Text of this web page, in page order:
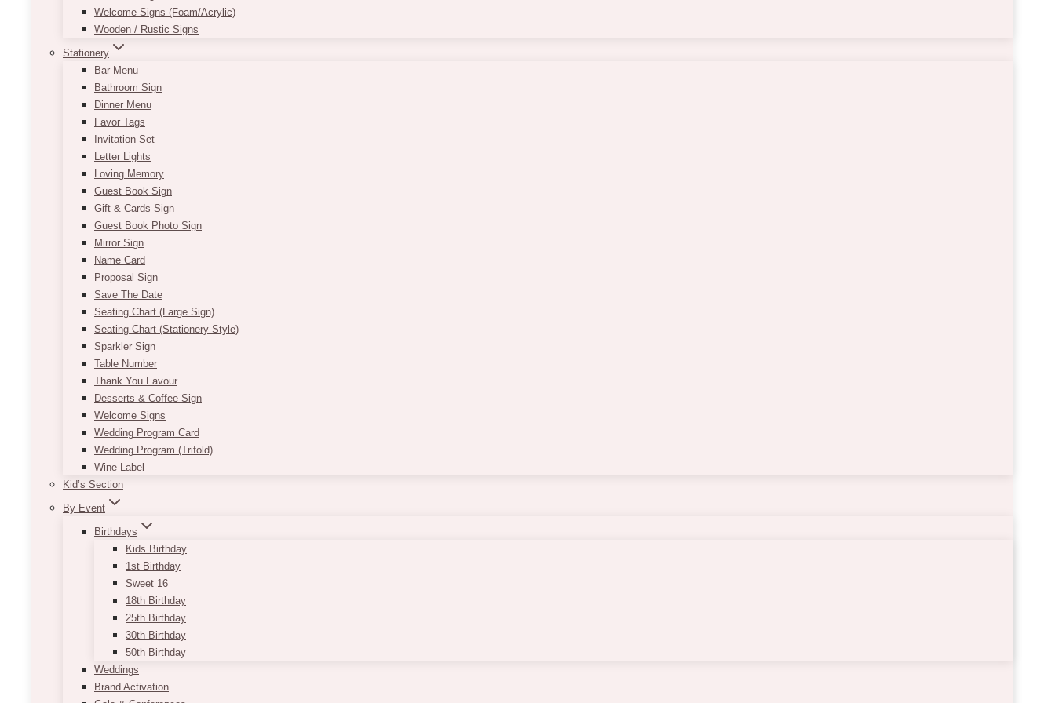
Welcome Signs (Foam/Acrylic)
Wooden / Rustic Signs
Stationery
Bar Menu
Bathroom Sign
Dinner Menu
Favor Tags
Invitation Set
Letter Lights
Loving Memory
Guest Book Sign
Gift & Cards Sign
Guest Book Photo Sign
Mirror Sign
Name Card
Proposal Sign
Save The Date
Seating Chart (Large Sign)
Seating Chart (Stationery Style)
Sparkler Sign
Table Number
Thank You Favour
Desserts & Coffee Sign
Welcome Signs
Wedding Program Card
Wedding Program (Trifold)
Wine Label
Kid’s Section
By Event
Birthdays
Kids Birthday
1st Birthday
Sweet 16
18th Birthday
25th Birthday
30th Birthday
50th Birthday
Weddings
Brand Activation